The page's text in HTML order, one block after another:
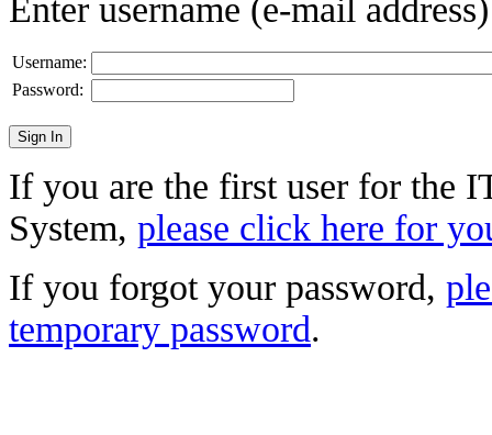
Enter username (e-mail
Username:
Password:
If you are the first user for the
System, please click here for
If you forgot your password,
temporary password.